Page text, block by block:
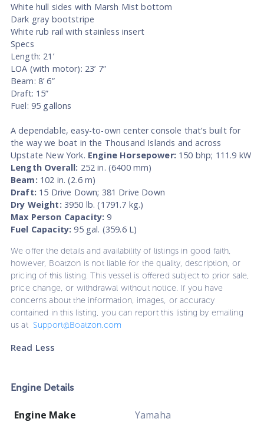
White hull sides with Marsh Mist bottom
Dark gray bootstripe
White rub rail with stainless insert
Specs
Length: 21’
LOA (with motor): 23’ 7”
Beam: 8’ 6”
Draft: 15”
Fuel: 95 gallons
A dependable, easy-to-own center console that’s built for
the way we boat in the Thousand Islands and across
Upstate New York. Engine Horsepower: 150 bhp; 111.9 kW
Length Overall: 252 in. (6400 mm)
Beam: 102 in. (2.6 m)
Draft: 15 Drive Down; 381 Drive Down
Dry Weight: 3950 lb. (1791.7 kg.)
Max Person Capacity: 9
Fuel Capacity: 95 gal. (359.6 L)
We offer the details and availability of listings in good faith,
however, Boatzon is not liable for the quality, description, or
pricing of this listing. This vessel is offered subject to prior sale,
price change, or withdrawal without notice. If you have
concerns about the information, images, or accuracy
contained in this listing, you can report this listing by emailing
us at Support@Boatzon.com
Read Less
Engine Details
Engine Make
Yamaha